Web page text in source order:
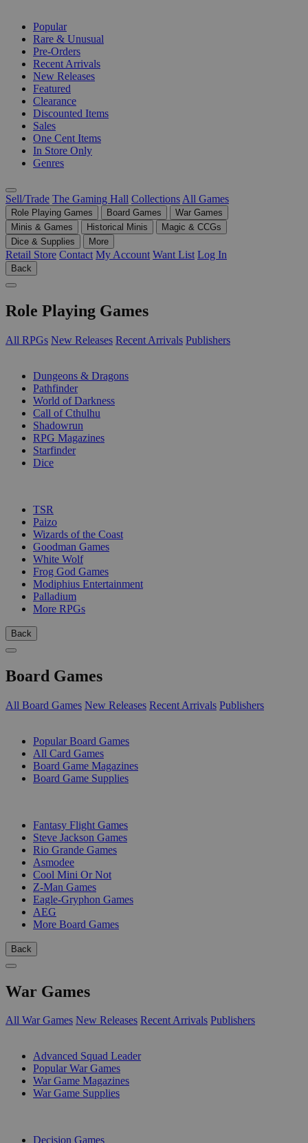
Popular
Rare & Unusual
Pre-Orders
Recent Arrivals
New Releases
Featured
Clearance
Discounted Items
Sales
One Cent Items
In Store Only
Genres
Sell/Trade The Gaming Hall Collections All Games
Role Playing Games Board Games
War Games
Minis & Games
Historical Minis
Magic & CCGs
Dice & Supplies
More
Retail Store Contact My Account Want List Log In
Back
Role Playing Games
All RPGs New Releases Recent Arrivals Publishers
Dungeons & Dragons
Pathfinder
World of Darkness
Call of Cthulhu
Shadowrun
RPG Magazines
Starfinder
Dice
TSR
Paizo
Wizards of the Coast
Goodman Games
White Wolf
Frog God Games
Modiphius Entertainment
Palladium
More RPGs
Back
Board Games
All Board Games New Releases Recent Arrivals Publishers
Popular Board Games
All Card Games
Board Game Magazines
Board Game Supplies
Fantasy Flight Games
Steve Jackson Games
Rio Grande Games
Asmodee
Cool Mini Or Not
Z-Man Games
Eagle-Gryphon Games
AEG
More Board Games
Back
War Games
All War Games New Releases Recent Arrivals Publishers
Advanced Squad Leader
Popular War Games
War Game Magazines
War Game Supplies
Decision Games